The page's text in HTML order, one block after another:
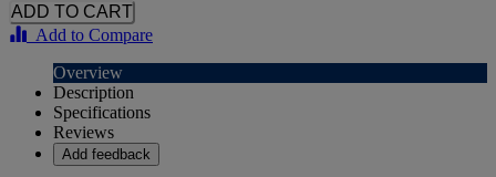
Add to Compare
Overview
Description
Specifications
Reviews
Add feedback